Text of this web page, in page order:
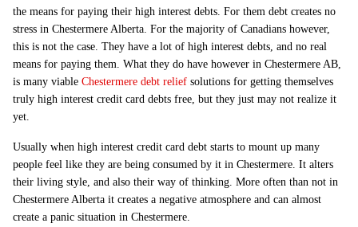
the means for paying their high interest debts. For them debt creates no
stress in Chestermere Alberta. For the majority of Canadians however,
this is not the case. They have a lot of high interest debts, and no real
means for paying them. What they do have however in Chestermere AB,
is many viable Chestermere debt relief solutions for getting themselves
truly high interest credit card debts free, but they just may not realize it
yet.
Usually when high interest credit card debt starts to mount up many
people feel like they are being consumed by it in Chestermere. It alters
their living style, and also their way of thinking. More often than not in
Chestermere Alberta it creates a negative atmosphere and can almost
create a panic situation in Chestermere.